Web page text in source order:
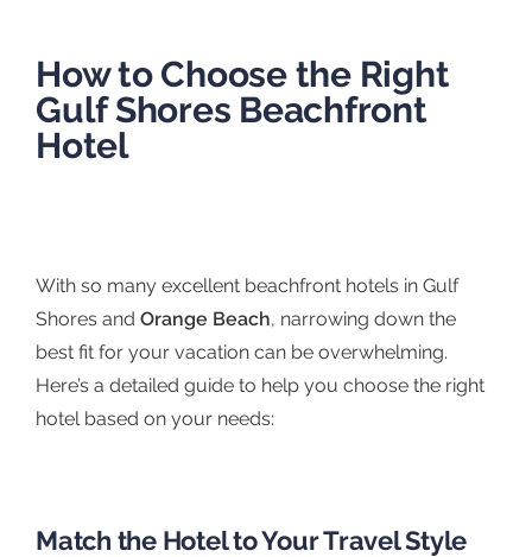
How to Choose the Right
Gulf Shores Beachfront
Hotel
With so many excellent beachfront hotels in Gulf
Shores and Orange Beach, narrowing down the
best fit for your vacation can be overwhelming.
Here’s a detailed guide to help you choose the right
hotel based on your needs:
Match the Hotel to Your Travel Style